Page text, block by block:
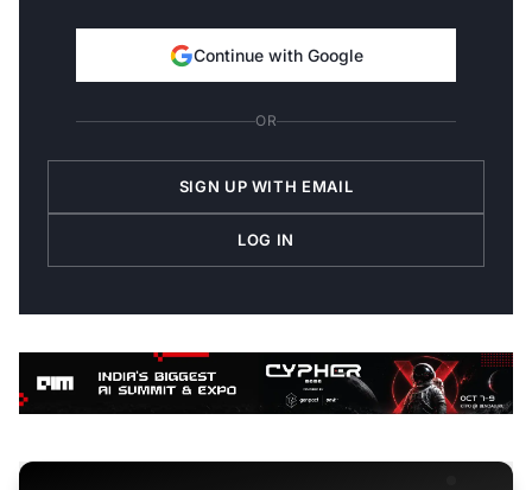
Continue with Google
OR
SIGN UP WITH EMAIL
LOG IN